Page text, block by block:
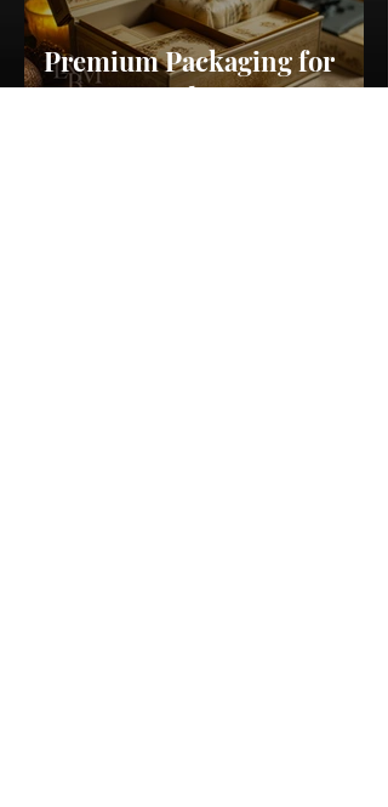
Premium Packaging for
Startups India: Secrets to